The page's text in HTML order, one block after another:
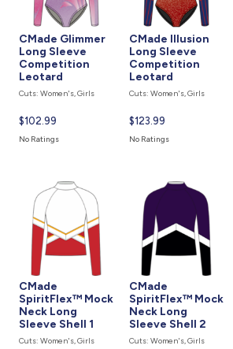
CMade Glimmer
Long Sleeve
Competition
Leotard
Cuts: Women's, Girls
Current
price
$102.99
No Ratings
CMade Illusion
Long Sleeve
Competition
Leotard
Cuts: Women's, Girls
Current
price
$123.99
No Ratings
CMade
SpiritFlex™ Mock
Neck Long
Sleeve Shell 1
Cuts: Women's, Girls
CMade
SpiritFlex™ Mock
Neck Long
Sleeve Shell 2
Cuts: Women's, Girls